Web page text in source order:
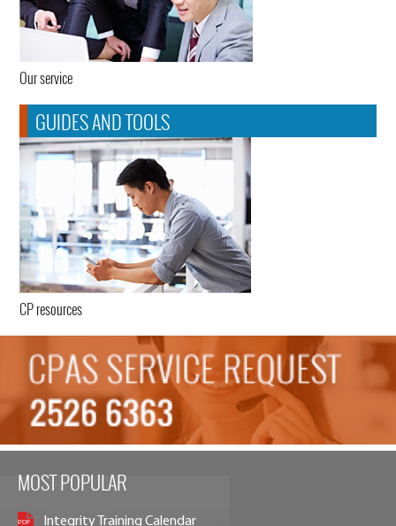
Our service
GUIDES AND TOOLS
CP resources
MOST POPULAR
Integrity Training Calendar